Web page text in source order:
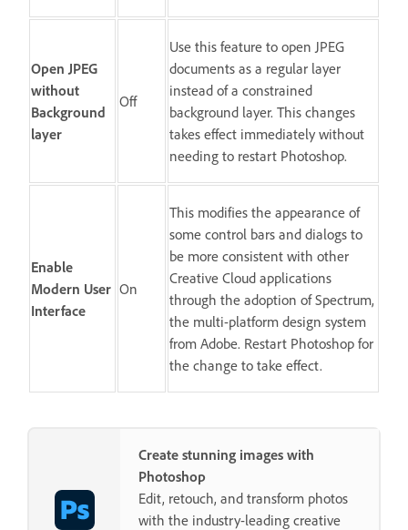
Open JPEG
without
Background
layer
Off
Use this feature to open JPEG
documents as a regular layer
instead of a constrained
background layer. This changes
takes effect immediately without
needing to restart Photoshop.
Enable
Modern User
Interface
On
This modifies the appearance of
some control bars and dialogs to
be more consistent with other
Creative Cloud applications
through the adoption of Spectrum,
the multi-platform design system
from Adobe. Restart Photoshop for
the change to take effect.
Create stunning images with
Photoshop
Edit, retouch, and transform photos
with the industry-leading creative